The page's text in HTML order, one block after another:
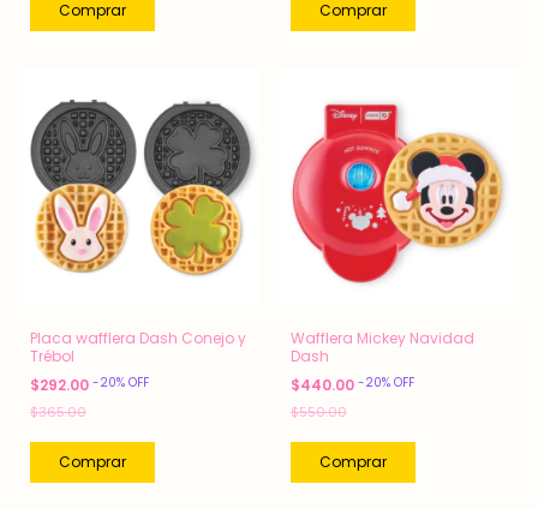
Placa wafflera Dash Conejo y
Trébol
$292.00 -20% OFF
$365.00
Wafflera Mickey Navidad
Dash
$440.00 -20% OFF
$550.00